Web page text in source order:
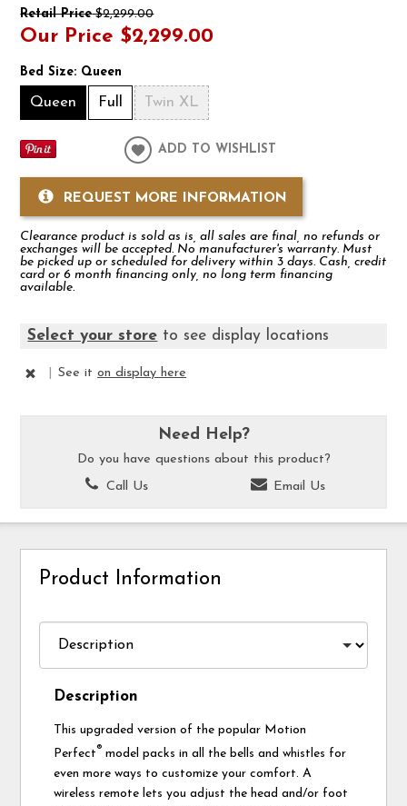
Retail Price$2,299.00
Our Price $2,299.00
Bed Size: Queen
Queen Full Twin XL
ADD TO WISHLIST
REQUEST MORE INFORMATION
Clearance product is sold as is, all sales are final, no refunds or
exchanges will be accepted. No manufacturer's warranty. Must
be picked up or scheduled for delivery within 3 days. Cash, credit
card or 6 month financing only, no long term financing
available.
Select your store to see display locations
See iton display here
Need Help?
Do you have questions about this product?
Call Us
Email Us
Product Information
Description
This upgraded version of the popular Motion
Perfect® model packs in all the bells and whistles for
even more ways to customize your comfort. A
wireless remote lets you adjust the head and/or foot